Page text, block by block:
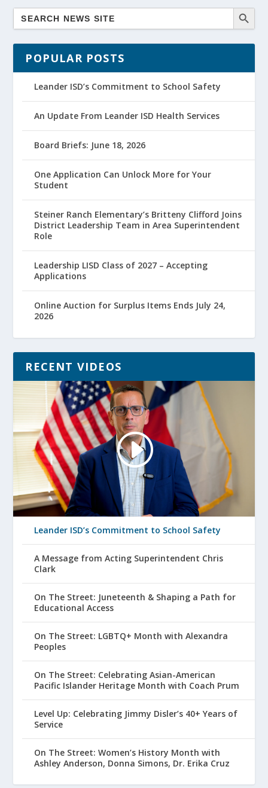
POPULAR POSTS
Leander ISD’s Commitment to School Safety
An Update From Leander ISD Health Services
Board Briefs: June 18, 2026
One Application Can Unlock More for Your
Student
Steiner Ranch Elementary’s Britteny Clifford Joins
District Leadership Team in Area Superintendent
Role
Leadership LISD Class of 2027 – Accepting
Applications
Online Auction for Surplus Items Ends July 24,
2026
RECENT VIDEOS
Leander ISD’s Commitment to School Safety
A Message from Acting Superintendent Chris
Clark
On The Street: Juneteenth & Shaping a Path for
Educational Access
On The Street: LGBTQ+ Month with Alexandra
Peoples
On The Street: Celebrating Asian-American
Pacific Islander Heritage Month with Coach Prum
Level Up: Celebrating Jimmy Disler’s 40+ Years of
Service
On The Street: Women’s History Month with
Ashley Anderson, Donna Simons, Dr. Erika Cruz